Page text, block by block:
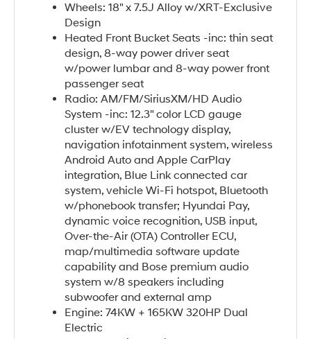
Wheels: 18" x 7.5J Alloy w/XRT-Exclusive
Design
Heated Front Bucket Seats -inc: thin seat
design, 8-way power driver seat
w/power lumbar and 8-way power front
passenger seat
Radio: AM/FM/SiriusXM/HD Audio
System -inc: 12.3" color LCD gauge
cluster w/EV technology display,
navigation infotainment system, wireless
Android Auto and Apple CarPlay
integration, Blue Link connected car
system, vehicle Wi-Fi hotspot, Bluetooth
w/phonebook transfer; Hyundai Pay,
dynamic voice recognition, USB input,
Over-the-Air (OTA) Controller ECU,
map/multimedia software update
capability and Bose premium audio
system w/8 speakers including
subwoofer and external amp
Engine: 74KW + 165KW 320HP Dual
Electric